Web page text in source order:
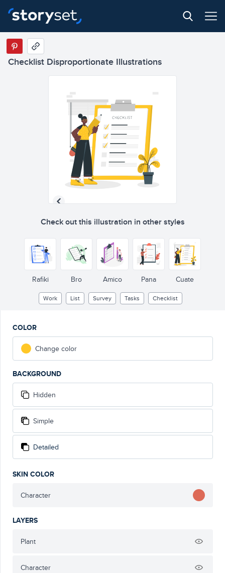
Checklist Disproportionate Illustrations
Check out this illustration in other styles
Rafiki Bro Amico Pana Cuate
Work List Survey Tasks Checklist
COLOR
Change color
BACKGROUND
Hidden
Simple
Detailed
SKIN COLOR
Character
LAYERS
Plant
Character